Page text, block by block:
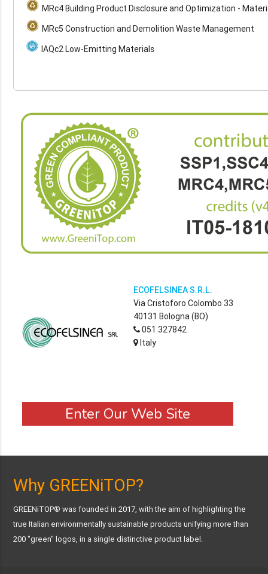
MRc4 Building Product Disclosure and Optimization -
MRc5 Construction and Demolition Waste Management
IAQc2 Low-Emitting Materials
ECOFELSINEA S.R.L.
Via Cristoforo Colombo 33
40131 Bologna (BO)
051 327842
Italy
Enter Our Web Site
Why GREENiTOP?
GREENiTOP® was founded in 2017, with the aim of highlighting the
true Italian environmentally sustainable products unifying more than
200 "green" logos, in a single distinctive product label.